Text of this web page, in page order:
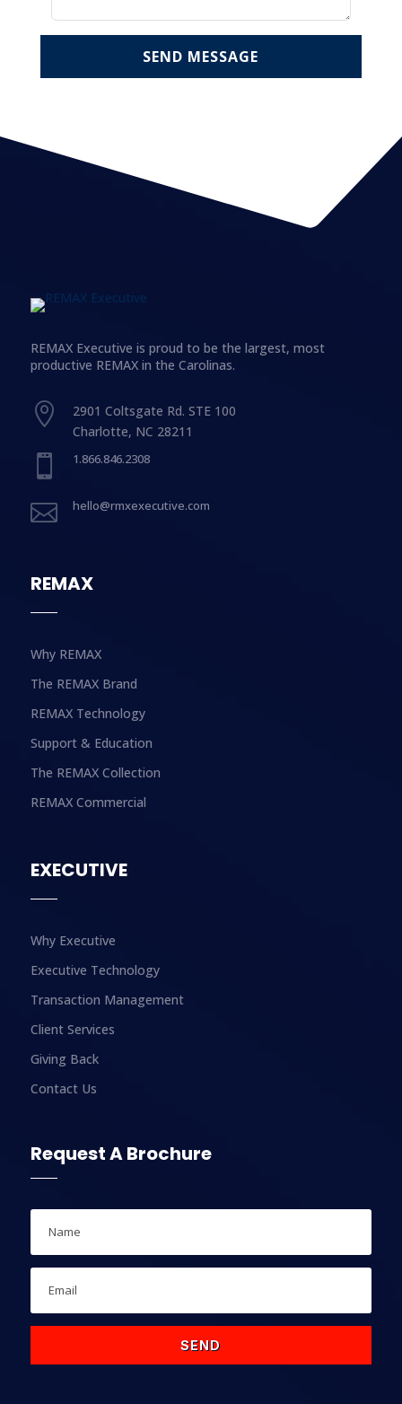
SEND MESSAGE
REMAX Executive is proud to be the largest, most
productive REMAX in the Carolinas.

2901 Coltsgate Rd. STE 100
Charlotte, NC 28211
 1.866.846.2308
 hello@rmxexecutive.com
REMAX
Why REMAX
The REMAX Brand
REMAX Technology
Support & Education
The REMAX Collection
REMAX Commercial
EXECUTIVE
Why Executive
Executive Technology
Transaction Management
Client Services
Giving Back
Contact Us
Request A Brochure
SEND